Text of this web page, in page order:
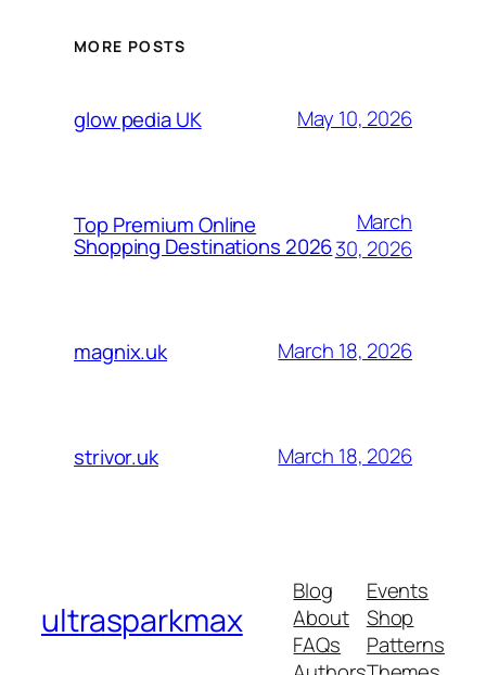
MORE POSTS
glow pedia UK May 10, 2026
Top Premium Online
Shopping Destinations 2026
March
30, 2026
magnix.uk March 18, 2026
strivor.uk March 18, 2026
ultrasparkmax
Blog
About
FAQs
Events
Shop
Patterns